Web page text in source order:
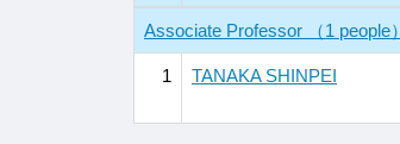
Associate Professor （1 people）
1 TANAKA SHINPEI